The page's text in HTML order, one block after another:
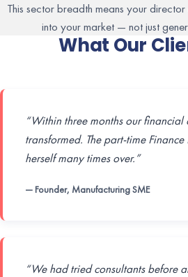
This sector breadth means your
into your market — not just
What Our
“Within three months our financial
transformed. The part-time
herself many times over.”
— Founder, Manufacturing SME
“We had tried consultants before